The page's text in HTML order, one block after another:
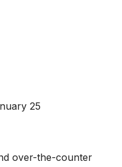
25
over-the-counter